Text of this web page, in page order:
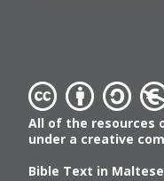
All of the resources
under a creative
Bible Text in